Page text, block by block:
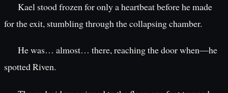
Kael stood frozen for only a heartbeat before he made
for the exit, stumbling through the collapsing chamber.
He was… almost… there, reaching the door when—he
spotted Riven.